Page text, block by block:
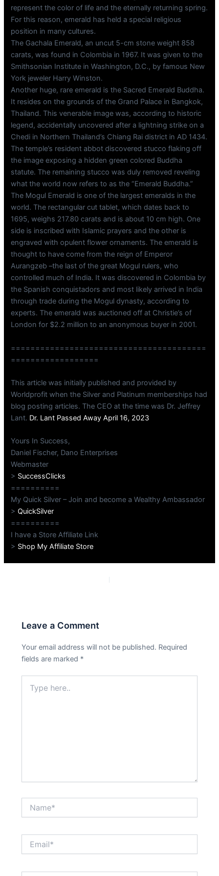
represent the color of life and the eternally returning spring.
For this reason, emerald has held a special religious
position in many cultures.
The Gachala Emerald, an uncut 5-cm stone weight 858
carats, was found in Colombia in 1967. It was given to the
Smithsonian Institute in Washington, D.C., by famous New
York jeweler Harry Winston.
Another huge, rare emerald is the Sacred Emerald Buddha.
It resides on the grounds of the Grand Palace in Bangkok,
Thailand. This venerable image was, according to historic
legend, accidentally uncovered after a lightning strike on a
Chedi in Northern Thailand’s Chiang Rai district in AD 1434.
The temple’s resident abbot discovered stucco flaking off
the image exposing a hidden green colored Buddha
statute. The remaining stucco was duly removed reveling
what the world now refers to as the “Emerald Buddha.”
The Mogul Emerald is one of the largest emeralds in the
world. The rectangular cut tablet, which dates back to
1695, weighs 217.80 carats and is about 10 cm high. One
side is inscribed with Islamic prayers and the other is
engraved with opulent flower ornaments. The emerald is
thought to have come from the reign of Emperor
Aurangzeb –the last of the great Mogul rulers, who
controlled much of India. It was discovered in Colombia by
the Spanish conquistadors and most likely arrived in India
through trade during the Mogul dynasty, according to
experts. The emerald was auctioned off at Christie’s of
London for $2.2 million to an anonymous buyer in 2001.
========================================
==================
This article was initially published and provided by
Worldprofit when the Silver and Platinum memberships had
blog posting articles. The CEO at the time was Dr. Jeffrey
Lant. Dr. Lant Passed Away April 16, 2023
Yours In Success,
Daniel Fischer, Dano Enterprises
Webmaster
> SuccessClicks
==========
My Quick Silver – Join and become a Wealthy Ambassador
>QuickSilver
==========
I have a Store Affiliate Link
> Shop My Affiliate Store
Leave a Comment
Your email address will not be published. Required
fields are marked *
here..